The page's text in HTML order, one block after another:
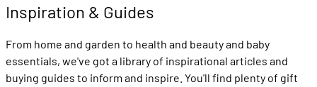
Inspiration & Guides
From home and garden to health and beauty and baby
essentials, we've got a library of inspirational articles and
buying guides to inform and inspire. You'll find plenty of gift